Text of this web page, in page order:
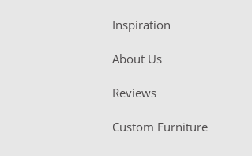
Inspiration
About Us
Reviews
Custom Furniture